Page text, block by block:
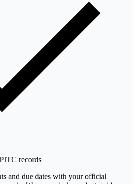
records
and due dates with your official